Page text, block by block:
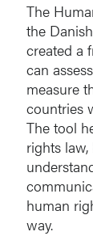
The
the
created a
can
measure
countries
The tool
rights
human
way.